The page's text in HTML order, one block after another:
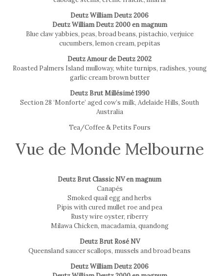
Deutz William Deutz 2006
Deutz William Deutz 2000 en magnum
Blue claw yabbies, peas, broad beans, pistachio, verjuice
cucumbers, lemon cream, pepitas
Deutz Amour de Deutz 2002
Roasted Palmers Island mulloway, white turnips, radishes, young
garlic cream brown butter
Deutz Brut Millésimé 1990
Section 28 ‘Monforte’ aged cow’s milk, Adelaide Hills, South
Australia
Tea/Coffee & Petits Fours
Vue de Monde Melbourne
Deutz Brut Classic NV en magnum
Canapés
Smoked quail egg and herbs
Pipis with cured mullet roe and pea
Rusty wire oyster, riberry
Milawa Chicken, macadamia, quandong
Deutz Brut Rosé NV
Queensland saucer scallops, mussels and broad beans
Deutz William Deutz 2006